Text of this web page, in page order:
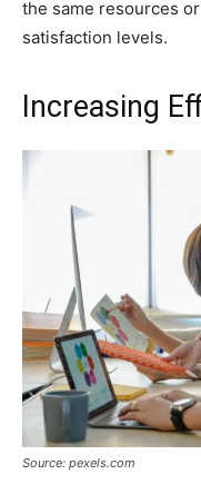
the same resources
satisfaction levels.
Increasing
Source: pexels.com